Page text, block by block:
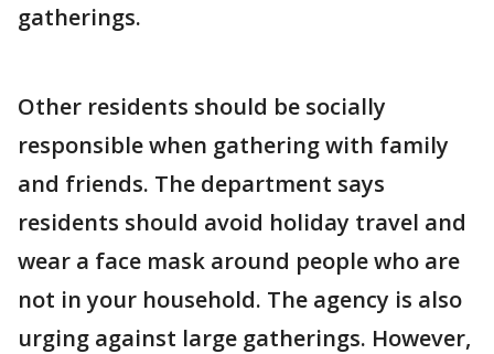
gatherings.
Other residents should be socially
responsible when gathering with family
and friends. The department says
residents should avoid holiday travel and
wear a face mask around people who are
not in your household. The agency is also
urging against large gatherings. However,